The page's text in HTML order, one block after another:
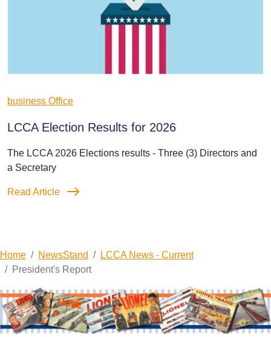
business Office
LCCA Election Results for 2026
The LCCA 2026 Elections results - Three (3) Directors and
a Secretary
Read Article
Home NewsStand
LCCA News - Current
President's Report